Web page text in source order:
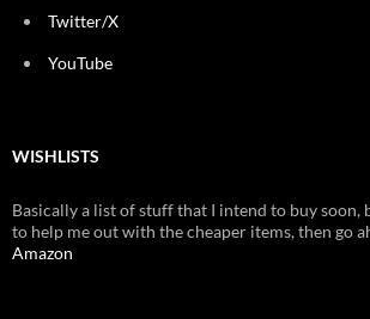
Twitter/X
YouTube
WISHLISTS
Basically a list of stuff that I intend to buy soon,
to help me out with the cheaper items, then go
Amazon